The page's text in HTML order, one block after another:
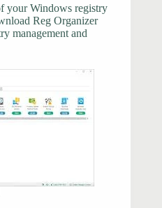
your Windows registry
Reg Organizer
management and